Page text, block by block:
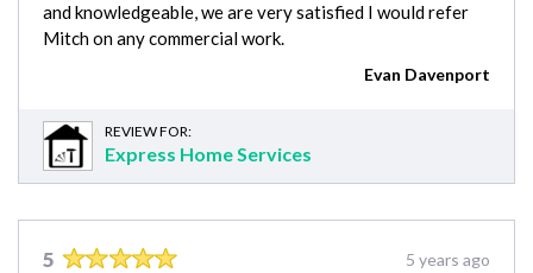
and knowledgeable, we are very satisfied I would refer
Mitch on any commercial work.
Evan Davenport
REVIEW FOR:
Express Home Services
5 5 years ago